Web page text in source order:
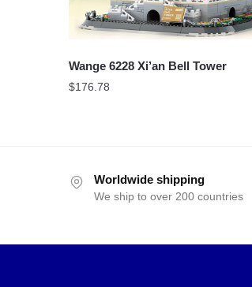
Wange 6228 Xi’an Bell Tower
$176.78
Worldwide shipping
We ship to over 200 countries